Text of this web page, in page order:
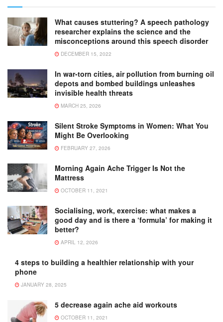
What causes stuttering? A speech pathology
researcher explains the science and the
misconceptions around this speech disorder
DECEMBER 15, 2022
In war-torn cities, air pollution from burning oil
depots and bombed buildings unleashes
invisible health threats
MARCH 25, 2026
Silent Stroke Symptoms in Women: What You
Might Be Overlooking
FEBRUARY 27, 2026
Morning Again Ache Trigger Is Not the
Mattress
OCTOBER 11, 2021
Socialising, work, exercise: what makes a
good day and is there a ‘formula’ for making it
better?
APRIL 12, 2026
4 steps to building a healthier relationship with your
phone
JANUARY 28, 2025
5 decrease again ache aid workouts
OCTOBER 11, 2021